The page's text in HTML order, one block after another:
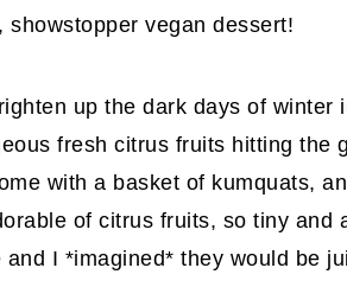
showstopper vegan dessert!
up the dark days of winter
fresh citrus fruits hitting the
with a basket of kumquats,
of citrus fruits, so tiny and
I *imagined* they would be